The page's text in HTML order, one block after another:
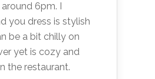
6pm. I
you dress is stylish
be a bit chilly on
yet is cozy and
the restaurant.